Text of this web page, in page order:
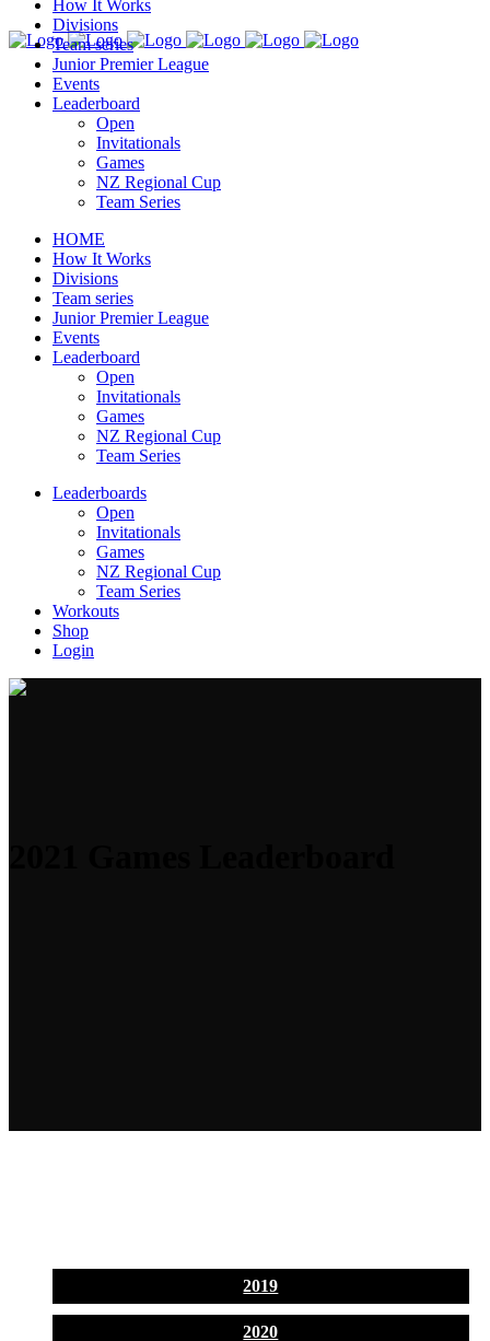
How It Works
Divisions
Team series
Junior Premier League
Events
Leaderboard
Open
Invitationals
Games
NZ Regional Cup
Team Series
HOME
How It Works
Divisions
Team series
Junior Premier League
Events
Leaderboard
Open
Invitationals
Games
NZ Regional Cup
Team Series
Leaderboards
Open
Invitationals
Games
NZ Regional Cup
Team Series
Workouts
Shop
Login
2019
2020